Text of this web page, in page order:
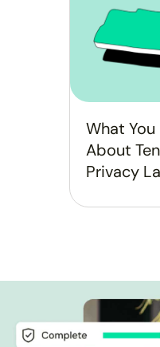
What You
About
Privacy